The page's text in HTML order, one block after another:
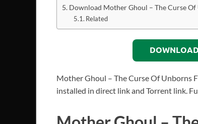
Download Mother Ghoul – The Curse Of
Related
Mother Ghoul – The Curse Of Unborns
installed in direct link and Torrent link.